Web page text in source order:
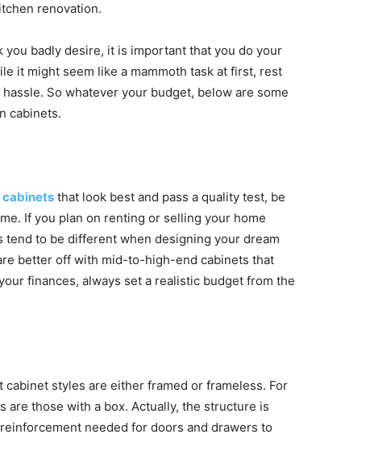
renovation.
badly desire, it is important that you do your
it might seem like a mammoth task at first, rest
So whatever your budget, below are some
cabinets.
that look best and pass a quality test, be
If you plan on renting or selling your home
to be different when designing your dream
better off with mid-to-high-end cabinets that
finances, always set a realistic budget from the
styles are either framed or frameless. For
are those with a box. Actually, the structure is
needed for doors and drawers to